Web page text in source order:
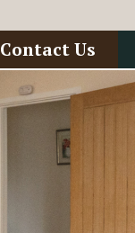
Contact Us